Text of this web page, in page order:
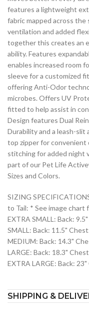
features a lightweight
fabric mapped across
ventilation and added
together this creates an
ability. Features
enables increased room
sleeve for a customized
offering Anti-Odor
microbes. Offers UV
fitted to help assist in
Design features Dual
Durability and a leash-slit
top zipper for convenient
stitching for added night
part of our Pet Life
Sizes and Colors.
SIZING
to Tail: * See image chart
EXTRA SMALL: Back:
SMALL: Back: 11.5"
MEDIUM: Back: 14.3"
LARGE: Back: 18.3"
EXTRA LARGE: Back:
SHIPPING &